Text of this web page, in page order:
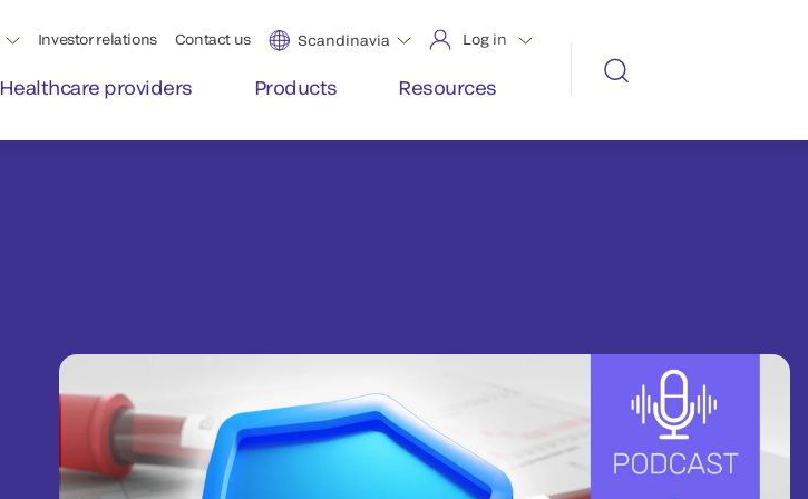
Investor relations Contact us Scandinavia Log in
Healthcare providers Products Resources